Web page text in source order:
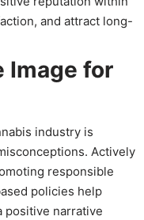
and attract long-
Image for
industry is
Actively
responsible
policies help
positive narrative